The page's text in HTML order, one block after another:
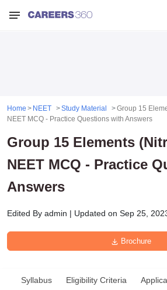
Home NEET Study Material
Group 15
NEET MCQ - Practice Questions with Answers
Group 15 Elements
NEET MCQ - Practice
Answers
Edited By admin | Updated on Sep 25,
Brochure
Syllabus Eligibility Criteria